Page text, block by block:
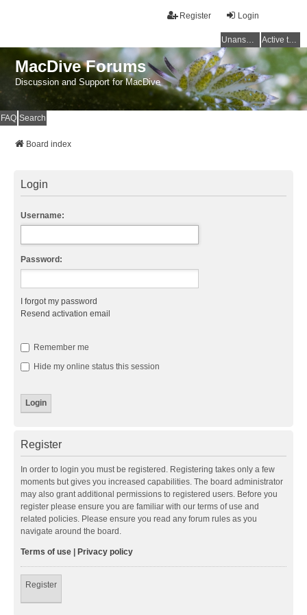
Login
Register
Unanswered topics Active topics
MacDive Forums
Discussion and Support for MacDive
FAQ Search
Board index
Login
Username:
Password:
I forgot my password
Resend activation email
Remember me
Hide my online status this session
Register
In order to login you must be registered. Registering takes only a few
moments but gives you increased capabilities. The board administrator
may also grant additional permissions to registered users. Before you
register please ensure you are familiar with our terms of use and
related policies. Please ensure you read any forum rules as you
navigate around the board.
Terms of use | Privacy policy
Register